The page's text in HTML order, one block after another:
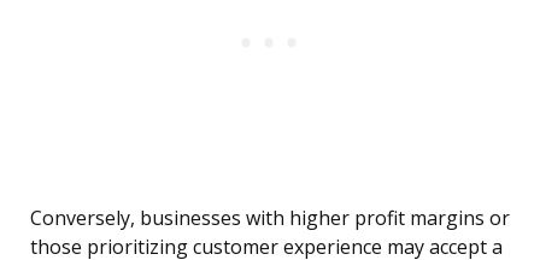
Conversely, businesses with higher profit margins or
those prioritizing customer experience may accept a